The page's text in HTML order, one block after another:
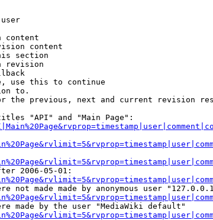
content
content
section
revision
use this to continue
to.
the previous, next and current revision
"API" and "Main Page":
2006-05-01:
not made made by anonymous user
made by the user "MediaWiki default"